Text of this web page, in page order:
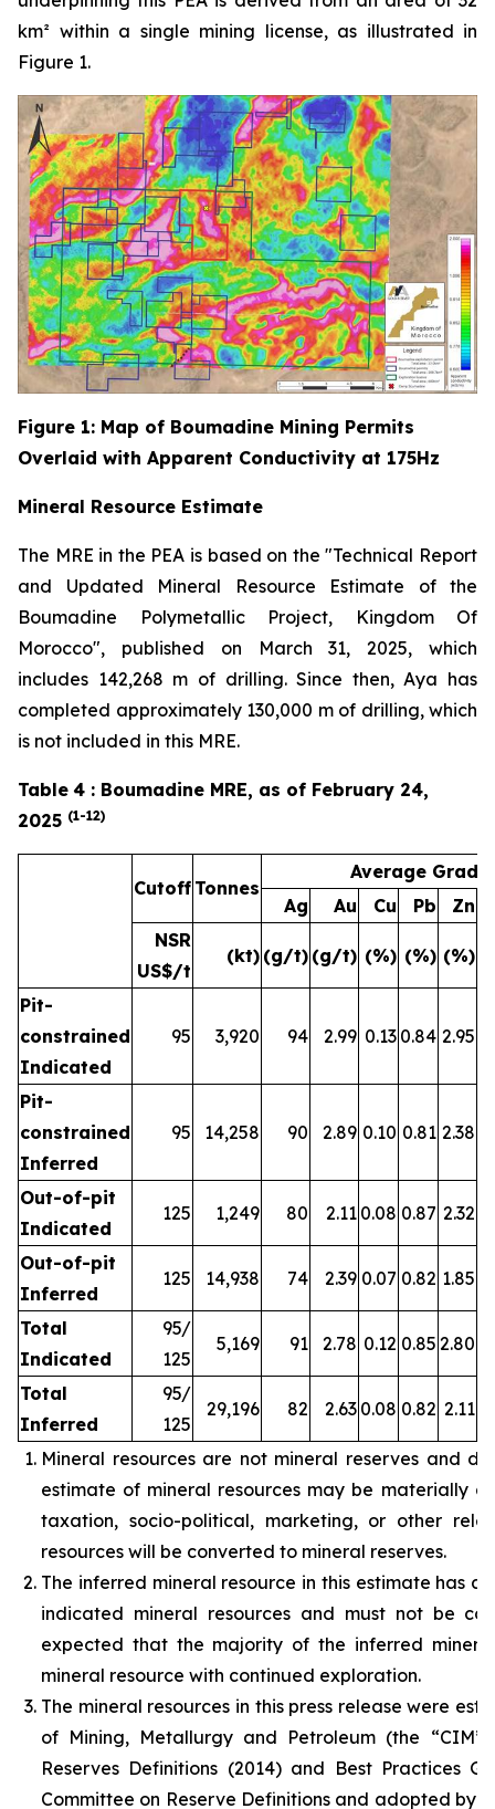
km² within a single mining license, as illustrated in
Figure 1.
Figure 1: Map of Boumadine Mining Permits
Overlaid with Apparent Conductivity at 175Hz
Mineral Resource Estimate
The MRE in the PEA is based on the "Technical Report
and Updated Mineral Resource Estimate of the
Boumadine Polymetallic Project, Kingdom Of
Morocco", published on March 31, 2025, which
includes 142,268 m of drilling. Since then, Aya has
completed approximately 130,000 m of drilling, which
is not included in this MRE.
Table 4 : Boumadine MRE, as of February 24,
2025 (1-12)
Cutoff Tonnes
Average Grade
Ag
Au Cu Pb Zn
NSR
US$/t
(kt) (g/t) (g/t) (%) (%) (%)
Pit-
constrained
Indicated
95 3,920 94 2.99 0.13 0.84 2.95
Pit-
constrained
Inferred
95 14,258 90 2.89 0.10 0.81 2.38
Out-of-pit
Indicated
125 1,249 80 2.11 0.08 0.87 2.32
Out-of-pit
Inferred
125 14,938 74 2.39 0.07 0.82 1.85
Total
Indicated
95/
125
5,169 91 2.78 0.12 0.85 2.80
Total
Inferred
95/
125
29,196 82 2.63 0.08 0.82 2.11
Mineral resources are not mineral reserves and
estimate of mineral resources may be materially
taxation, socio-political, marketing, or other
resources will be converted to mineral reserves.
The inferred mineral resource in this estimate has
indicated mineral resources and must not be
expected that the majority of the inferred
mineral resource with continued exploration.
The mineral resources in this press release were
of Mining, Metallurgy and Petroleum (the
Reserves Definitions (2014) and Best Practices
Committee on Reserve Definitions and adopted by